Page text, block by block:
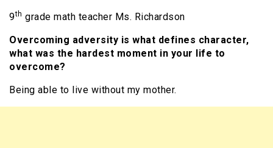
9th grade math teacher Ms. Richardson
Overcoming adversity is what defines character,
what was the hardest moment in your life to
overcome?
Being able to live without my mother.